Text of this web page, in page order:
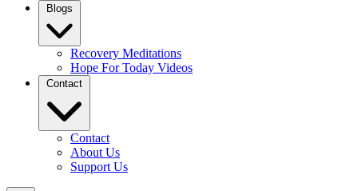
Blogs
Recovery Meditations
Hope For Today Videos
Contact
Contact
About Us
Support Us